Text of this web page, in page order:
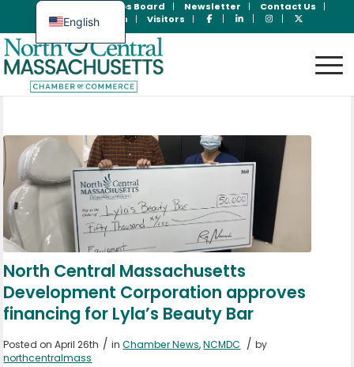
Jobs Board Newsletter
Contact Us
Member Login
Visitors
North Central Massachusetts
Development Corporation approves
financing for Lyla’s Beauty Bar
Posted on April 26th / inChamber News,NCMDC / by
northcentralmass
English
Spanish